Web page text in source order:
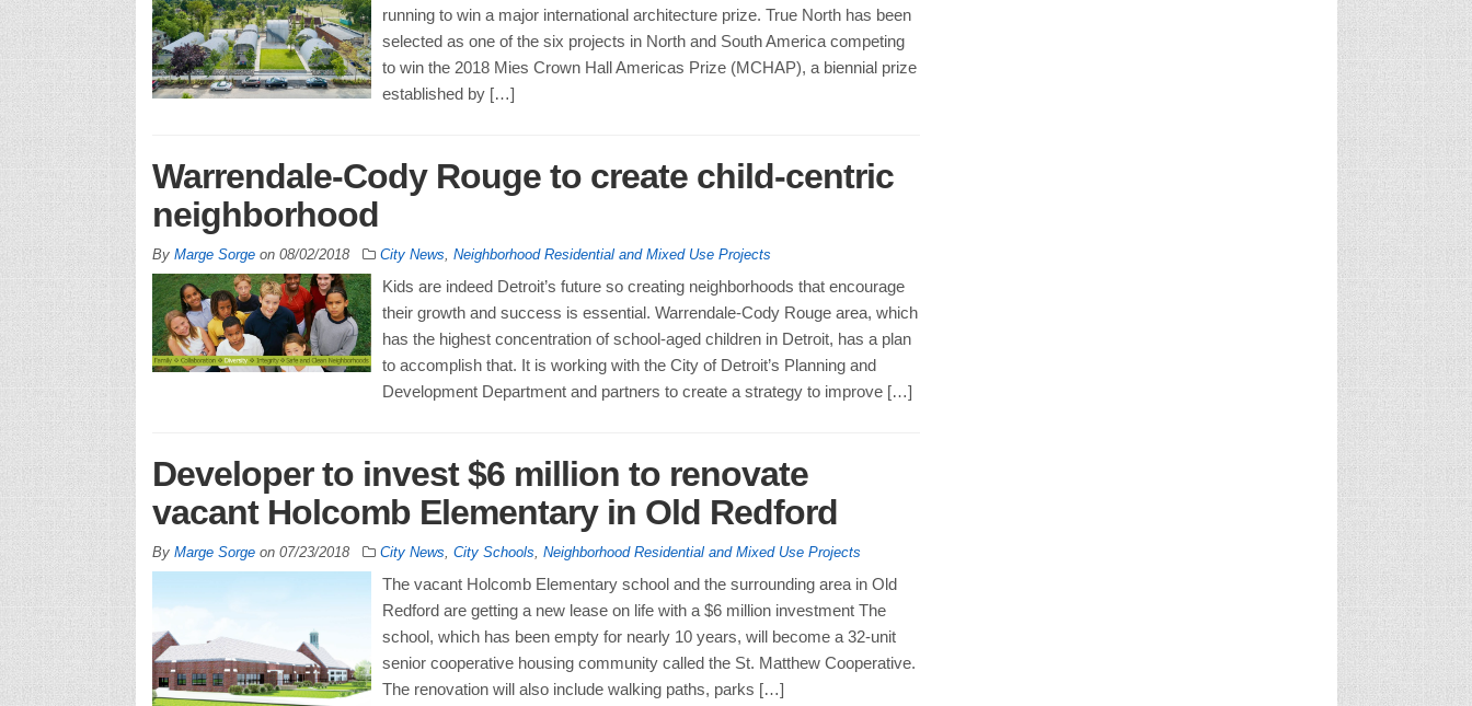
running to win a major international architecture prize. True North has been
selected as one of the six projects in North and South America competing
to win the 2018 Mies Crown Hall Americas Prize (MCHAP), a biennial prize
established by […]
Warrendale-Cody Rouge to create child-centric
neighborhood
By Marge Sorgeon 08/02/2018 City News, Neighborhood Residential and Mixed Use Projects
Kids are indeed Detroit’s future so creating neighborhoods that encourage
their growth and success is essential. Warrendale-Cody Rouge area, which
has the highest concentration of school-aged children in Detroit, has a plan
to accomplish that. It is working with the City of Detroit’s Planning and
Development Department and partners to create a strategy to improve […]
Developer to invest $6 million to renovate
vacant Holcomb Elementary in Old Redford
By Marge Sorgeon 07/23/2018 City News, City Schools, Neighborhood Residential and Mixed Use Projects
The vacant Holcomb Elementary school and the surrounding area in Old
Redford are getting a new lease on life with a $6 million investment The
school, which has been empty for nearly 10 years, will become a 32-unit
senior cooperative housing community called the St. Matthew Cooperative.
The renovation will also include walking paths, parks […]